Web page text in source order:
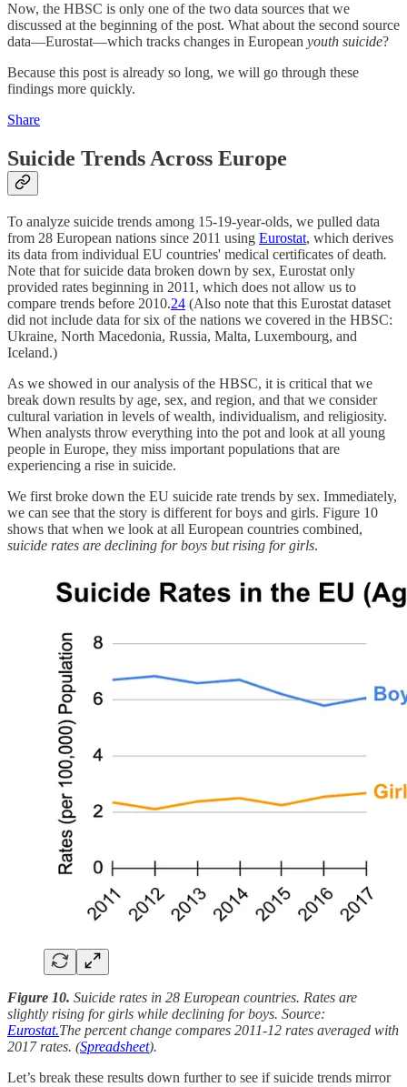
Now, the HBSC is only one of the two data sources that we
discussed at the beginning of the post. What about the second source
data—Eurostat—which tracks changes in European youth suicide?
Because this post is already so long, we will go through these
findings more quickly.
Share
Suicide Trends Across Europe
To analyze suicide trends among 15-19-year-olds, we pulled data
from 28 European nations since 2011 using Eurostat, which derives
its data from individual EU countries' medical certificates of death.
Note that for suicide data broken down by sex, Eurostat only
provided rates beginning in 2011, which does not allow us to
compare trends before 2010.24 (Also note that this Eurostat dataset
did not include data for six of the nations we covered in the HBSC:
Ukraine, North Macedonia, Russia, Malta, Luxembourg, and
Iceland.)
As we showed in our analysis of the HBSC, it is critical that we
break down results by age, sex, and region, and that we consider
cultural variation in levels of wealth, individualism, and religiosity.
When analysts throw everything into the pot and look at all young
people in Europe, they miss important populations that are
experiencing a rise in suicide.
We first broke down the EU suicide rate trends by sex. Immediately,
we can see that the story is different for boys and girls. Figure 10
shows that when we look at all European countries combined,
suicide rates are declining for boys but rising for girls.
Figure 10. Suicide rates in 28 European countries. Rates are
slightly rising for girls while declining for boys. Source:
Eurostat.The percent change compares 2011-12 rates averaged with
2017 rates. (Spreadsheet).
Let’s break these results down further to see if suicide trends mirror